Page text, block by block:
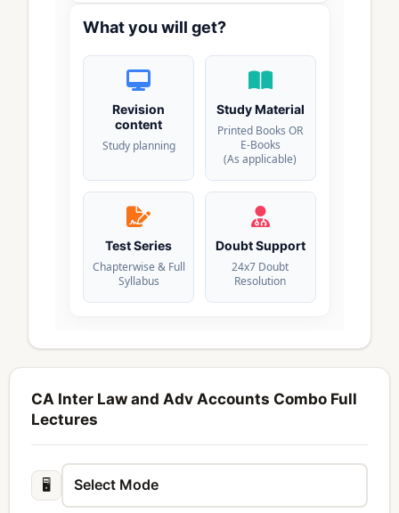
What you will get?
Revision
content
Study planning
Study Material
Printed Books OR
E-Books
(As applicable)
Test Series
Chapterwise & Full
Syllabus
Doubt Support
24x7 Doubt
Resolution
CA Inter Law and Adv Accounts Combo Full
Lectures
🖥️